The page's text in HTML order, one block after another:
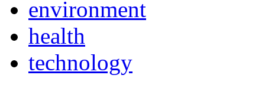
environment
health
technology